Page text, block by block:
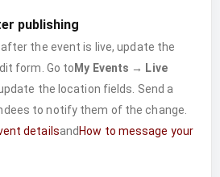
publishing
after the event is live, update the
form. Go to My Events → Live
the location fields. Send a
to notify them of the change.
detailsand How to message your